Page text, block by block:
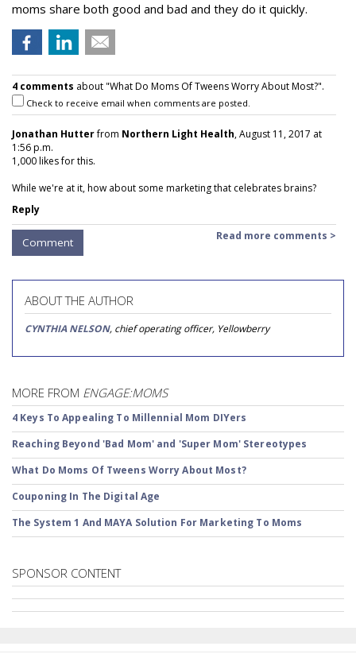
moms share both good and bad and they do it quickly.
4 comments about "What Do Moms Of Tweens Worry About Most?".
Check to receive email when comments are posted.
Jonathan Hutterfrom Northern Light Health, August 11, 2017 at
1:56 p.m.
1,000 likes for this.
While we're at it, how about some marketing that celebrates brains?
Reply
Comment Read more comments >
ABOUT THE AUTHOR
CYNTHIA NELSON, chief operating officer, Yellowberry
MORE FROM ENGAGE:MOMS
4 Keys To Appealing To Millennial Mom DIYers
Reaching Beyond 'Bad Mom' and 'Super Mom' Stereotypes
What Do Moms Of Tweens Worry About Most?
Couponing In The Digital Age
The System 1 And MAYA Solution For Marketing To Moms
SPONSOR CONTENT